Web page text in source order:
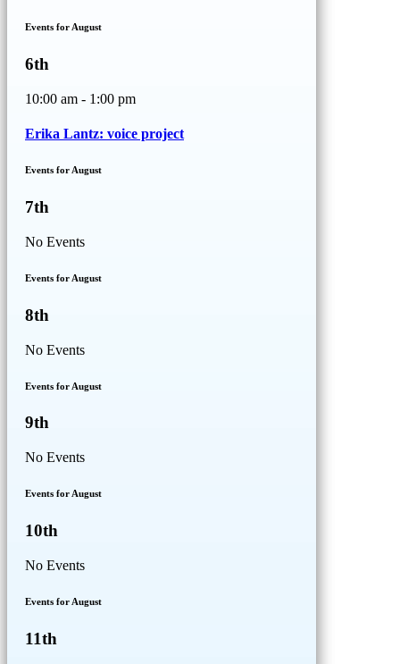
Events for August
6th
10:00 am - 1:00 pm
Erika Lantz: voice project
Events for August
7th
No Events
Events for August
8th
No Events
Events for August
9th
No Events
Events for August
10th
No Events
Events for August
11th